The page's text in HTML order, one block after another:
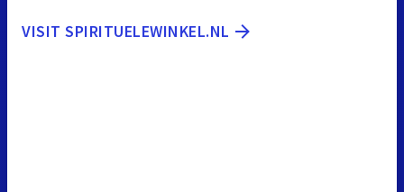
VISIT SPIRITUELEWINKEL.NL